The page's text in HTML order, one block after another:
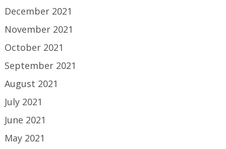
December 2021
November 2021
October 2021
September 2021
August 2021
July 2021
June 2021
May 2021